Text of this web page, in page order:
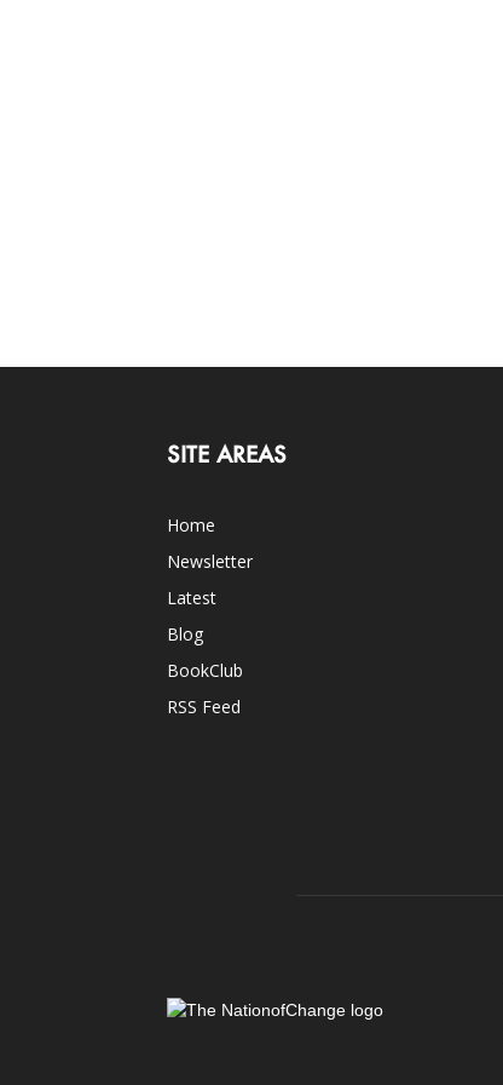
SITE AREAS
Home
Newsletter
Latest
Blog
BookClub
RSS Feed